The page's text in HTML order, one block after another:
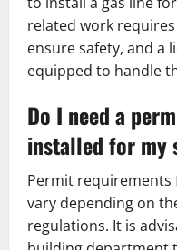
related work
ensure safety, and a
equipped to handle
Do I need a
installed for my
Permit requirements
vary depending on
regulations. It is